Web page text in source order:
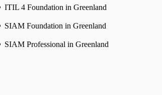
ITIL 4 Foundation in Greenland
SIAM Foundation in Greenland
SIAM Professional in Greenland